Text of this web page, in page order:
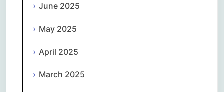
June 2025
May 2025
April 2025
March 2025